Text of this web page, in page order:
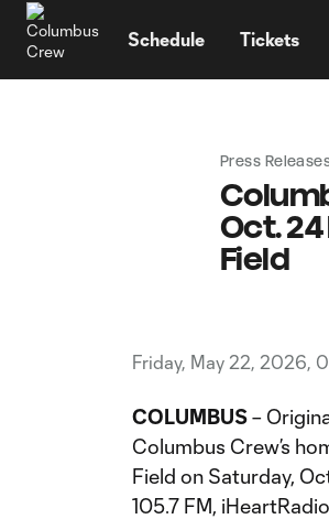
Schedule Tickets
Press
Oct.
Field
Friday, May 22, 2026,
COLUMBUS–
Columbus Crew’s
Field on Saturday,
105.7 FM,